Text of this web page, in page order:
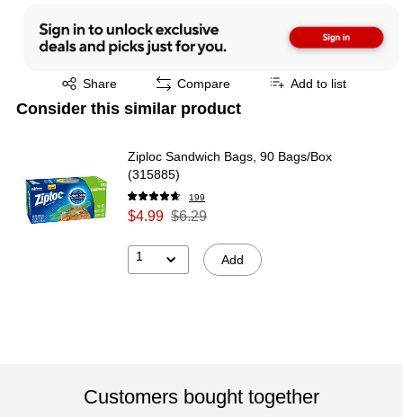
Share
Exited tooltip Compare Add to list
Consider this similar product
Ziploc Sandwich Bags, 90 Bags/Box
(315885)
199
$4.99 $6.29
1 Add
Customers bought together